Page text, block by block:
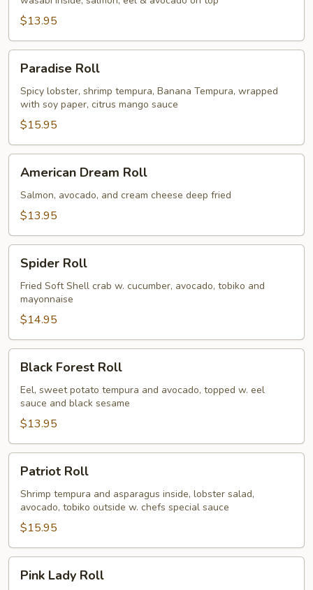
$13.95
RollParadise Roll
Spicy lobster, shrimp tempura, Banana Tempura, wrapped
with soy paper, citrus mango sauce
$15.95
Dream
Roll
American Dream Roll
Salmon, avocado, and cream cheese deep fried
$13.95
RollSpider Roll
Fried Soft Shell crab w. cucumber, avocado, tobiko and
mayonnaise
$14.95
Forest
Roll
Black Forest Roll
Eel, sweet potato tempura and avocado, topped w. eel
sauce and black sesame
$13.95
RollPatriot Roll
Shrimp tempura and asparagus inside, lobster salad,
avocado, tobiko outside w. chefs special sauce
$15.95
Lady
Pink Lady Roll